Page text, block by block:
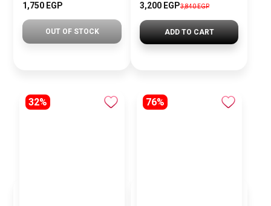
1,750 EGP
OUT OF STOCK
3,200 EGP3,840 EGP
ADD TO CART
32% 76%